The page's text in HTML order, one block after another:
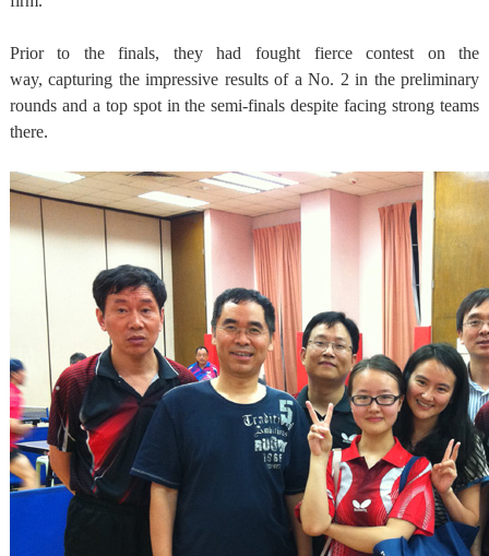
Prior to the finals, they had fought fierce contest on the
way, capturing the impressive results of a No. 2 in the preliminary
rounds and a top spot in the semi-finals despite facing strong teams
there.